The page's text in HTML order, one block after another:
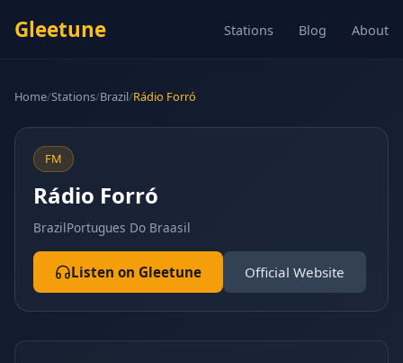
Gleetune Stations Blog About
Home/Stations/Brazil/Rádio Forró
FM
Rádio Forró
BrazilPortugues Do Braasil
Listen on Gleetune Official Website